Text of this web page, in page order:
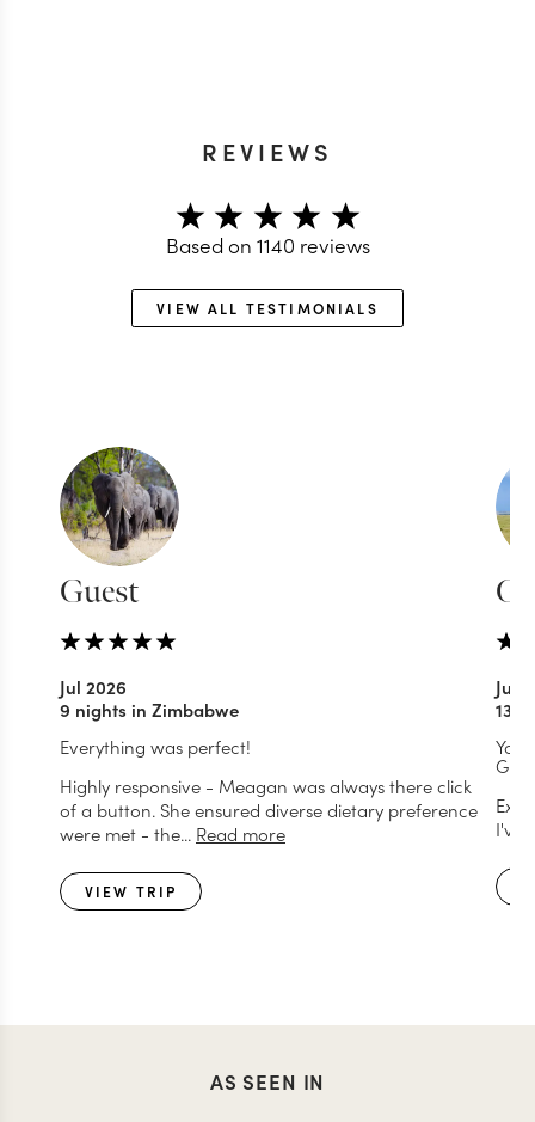
REVIEWS
Based on 1140 reviews
VIEW ALL TESTIMONIALS
Guest
Jul 2026
9 nights in Zimbabwe
Everything was perfect!
Highly responsive - Meagan was always there click
of a button. She ensured diverse dietary preference
were met - the... Read more
VIEW TRIP
Jul
13
You
I've
AS SEEN IN